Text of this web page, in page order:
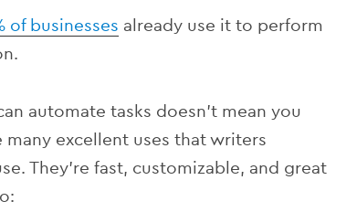
of businesses already use it to perform
automate tasks doesn’t mean you
excellent uses that writers
They’re fast, customizable, and great